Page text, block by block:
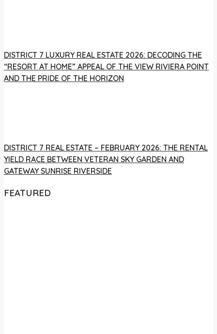
DISTRICT 7 LUXURY REAL ESTATE 2026: DECODING THE
“RESORT AT HOME” APPEAL OF THE VIEW RIVIERA POINT
AND THE PRIDE OF THE HORIZON
DISTRICT 7 REAL ESTATE – FEBRUARY 2026: THE RENTAL
YIELD RACE BETWEEN VETERAN SKY GARDEN AND
GATEWAY SUNRISE RIVERSIDE
FEATURED